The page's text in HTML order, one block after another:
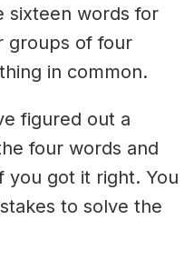
sixteen words for
groups of four
in common.
figured out a
four words and
you got it right. You
to solve the